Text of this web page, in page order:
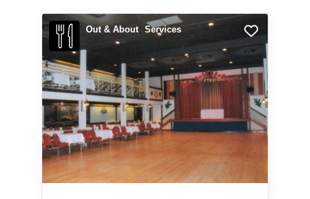
Out & About Services